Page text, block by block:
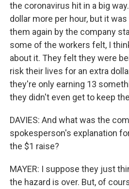
the coronavirus hit in a big
dollar more per hour, but it
them again by the company
some of the workers felt, I
about it. They felt they were
risk their lives for an extra
they're only earning 13
they didn't even get to keep
DAVIES: And what was the
spokesperson's explanation
the $1 raise?
MAYER: I suppose they just
the hazard is over. But, of